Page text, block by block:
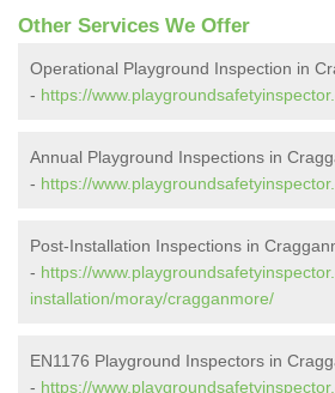
Other Services We Offer
Operational Playground Inspection in
- https://
Annual Playground Inspections in
- https://
Post-Installation Inspections in
- https://
installation/moray/cragganmore/
EN1176 Playground Inspectors in
- https://